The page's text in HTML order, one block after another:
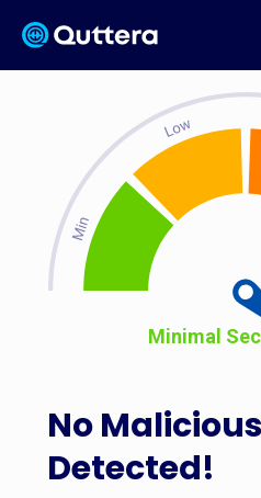
No
Detected!
Minimal